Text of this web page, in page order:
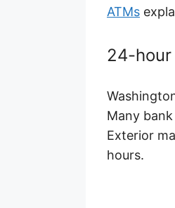
ATMs
24-hour
Many
Exterior
hours.